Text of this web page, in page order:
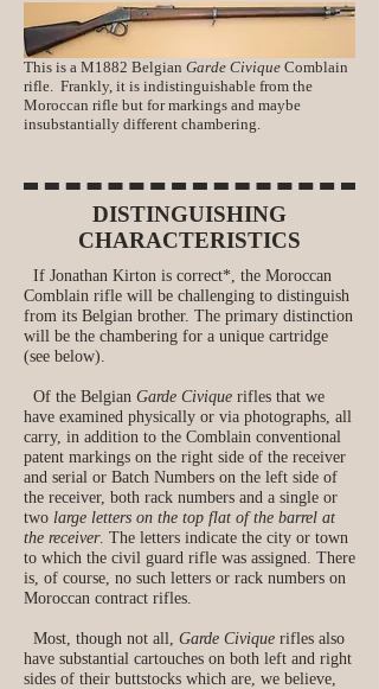
This is a M1882 Belgian Garde Civique Comblain
rifle. Frankly, it is indistinguishable from the
Moroccan rifle but for markings and maybe
insubstantially different chambering.
DISTINGUISHING
CHARACTERISTICS
If Jonathan Kirton is correct*, the Moroccan
Comblain rifle will be challenging to distinguish
from its Belgian brother. The primary distinction
will be the chambering for a unique cartridge
(see below).
Of the Belgian Garde Civique rifles that we
have examined physically or via photographs, all
carry, in addition to the Comblain conventional
patent markings on the right side of the receiver
and serial or Batch Numbers on the left side of
the receiver, both rack numbers and a single or
two large letters on the top flat of the barrel at
the receiver. The letters indicate the city or town
to which the civil guard rifle was assigned. There
is, of course, no such letters or rack numbers on
Moroccan contract rifles.
Most, though not all, Garde Civique rifles also
have substantial cartouches on both left and right
sides of their buttstocks which are, we believe,